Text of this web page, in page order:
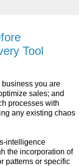
Tool
business you are
sales; and
processes with
any existing chaos
intelligence
the incorporation of
patterns or specific